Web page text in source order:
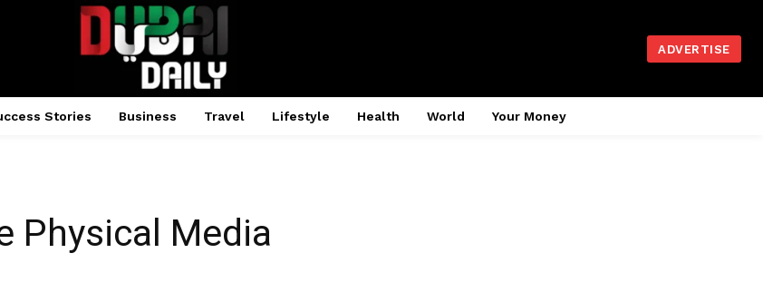
ADVERTISE
Stories Business Travel Lifestyle Health World Your Money
Physical Media